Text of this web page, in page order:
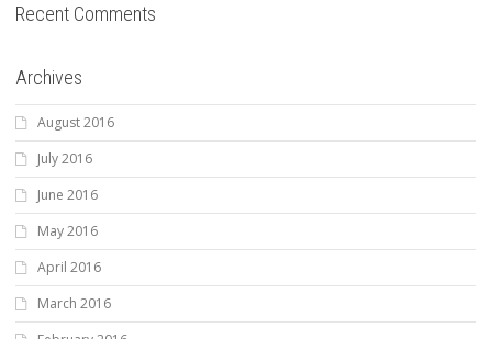
Recent Comments
Archives
August 2016
July 2016
June 2016
May 2016
April 2016
March 2016